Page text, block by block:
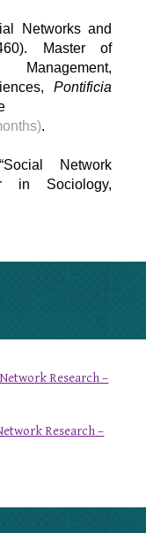
Networks and
Master of
Pontificia
.
Network
in Sociology,
Research –
Research –